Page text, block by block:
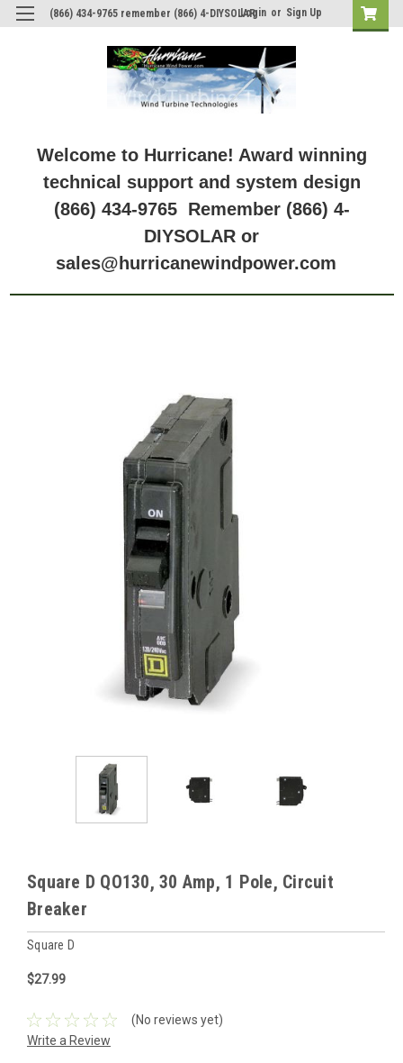
(866) 434-9765 remember (866) 4-DIYSOLAR
Login or Sign Up
Welcome to Hurricane! Award winning
technical support and system design
(866) 434-9765 Remember (866) 4-
DIYSOLAR or
sales@hurricanewindpower.com
Square D QO130, 30 Amp, 1 Pole, Circuit
Breaker
Square D
$27.99
(No reviews yet)
Write a Review